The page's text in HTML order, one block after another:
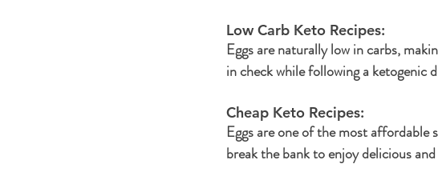
Low Carb Keto Recipes:
Eggs are naturally low in carbs,
in check while following a ketogenic
Cheap Keto Recipes:
Eggs are one of the most
break the bank to enjoy delicious